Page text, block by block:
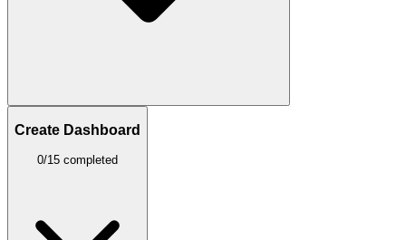
Create Dashboard
0/15 completed